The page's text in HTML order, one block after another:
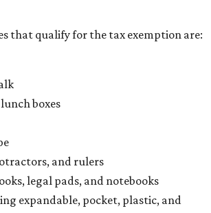
index card boxes
loose leaf ruled notebook paper, copy
tracing paper, manila paper,
paper, and poster board
other school supply boxes
including pencils, pencil sharpeners,
markers, dry erase markers,